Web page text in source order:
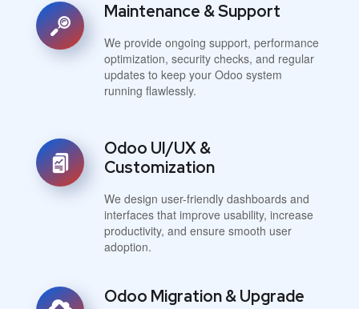
Maintenance & Support
We provide ongoing support, performance
optimization, security checks, and regular
updates to keep your Odoo system
running flawlessly.
Odoo UI/UX &
Customization
We design user-friendly dashboards and
interfaces that improve usability, increase
productivity, and ensure smooth user
adoption.
Odoo Migration & Upgrade